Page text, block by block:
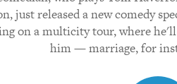
just released a new comedy
on a multicity tour, where
him — marriage, for